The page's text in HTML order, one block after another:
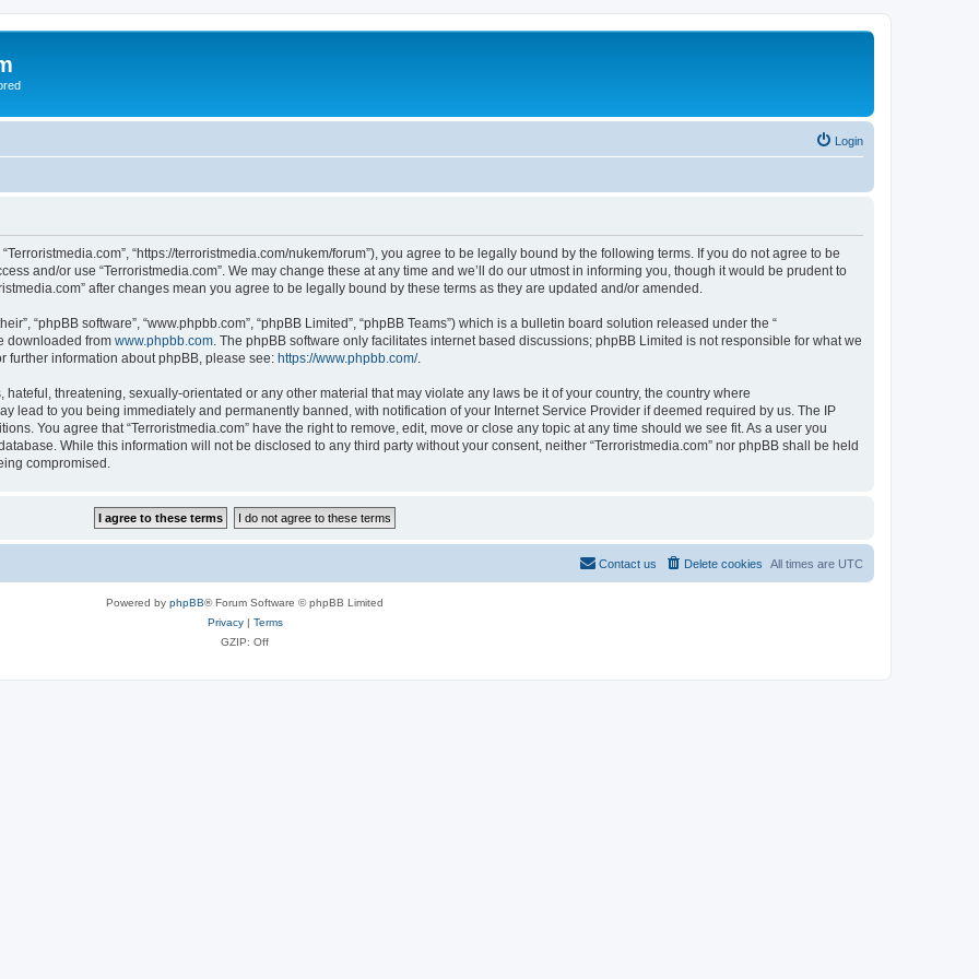
Login
“Terroristmedia.com”, “https://terroristmedia.com/nukem/forum”), you agree to be legally bound by the following terms. If you do not agree to be
and/or use “Terroristmedia.com”. We may change these at any time and we’ll do our utmost in informing you, though it would be prudent to
after changes mean you agree to be legally bound by these terms as they are updated and/or amended.
“phpBB software”, “www.phpbb.com”, “phpBB Limited”, “phpBB Teams”) which is a bulletin board solution released under the “
downloaded from www.phpbb.com . The phpBB software only facilitates internet based discussions; phpBB Limited is not responsible for what we
further information about phpBB, please see: https://www.phpbb.com/.
threatening, sexually-orientated or any other material that may violate any laws be it of your country, the country where
lead to you being immediately and permanently banned, with notification of your Internet Service Provider if deemed required by us. The IP
You agree that “Terroristmedia.com” have the right to remove, edit, move or close any topic at any time should we see fit. As a user you
While this information will not be disclosed to any third party without your consent, neither “Terroristmedia.com” nor phpBB shall be held
compromised.
All times are UTC
Delete cookies
Contact us
Powered by phpBB® Forum Software © phpBB Limited
Privacy| Terms
GZIP: Off